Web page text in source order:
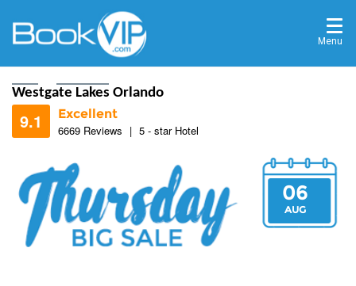
Menu
Westgate Lakes Orlando
9.1
Excellent
6669 Reviews | 5 - star Hotel
8.4
9.2
06
AUG